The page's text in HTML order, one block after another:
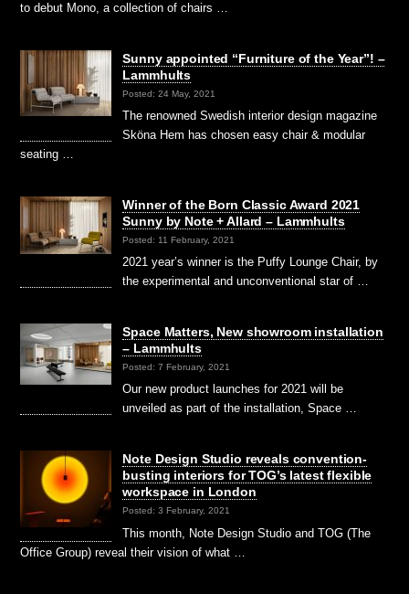
to debut Mono, a collection of chairs …
Sunny appointed “Furniture of the Year”! –
Lammhults
Posted: 24 May, 2021
The renowned Swedish interior design magazine
Sköna Hem has chosen easy chair & modular
seating …
Winner of the Born Classic Award 2021
Sunny by Note + Allard – Lammhults
Posted: 11 February, 2021
2021 year’s winner is the Puffy Lounge Chair, by
the experimental and unconventional star of …
Space Matters, New showroom installation
– Lammhults
Posted: 7 February, 2021
Our new product launches for 2021 will be
unveiled as part of the installation, Space …
Note Design Studio reveals convention-
busting interiors for TOG’s latest flexible
workspace in London
Posted: 3 February, 2021
This month, Note Design Studio and TOG (The
Office Group) reveal their vision of what …